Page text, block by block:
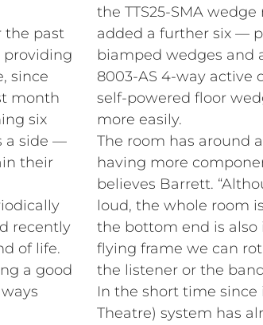
the past
providing
since
month
six
a side —
their
recently
of life.
a good
the TTS25-SMA
added a further six —
biamped wedges and
8003-AS 4-way active
self-powered floor
more easily.
The room has around
having more
believes Barrett.
loud, the whole room
the bottom end is also
flying frame we can
the listener or the
In the short time since
Theatre) system has